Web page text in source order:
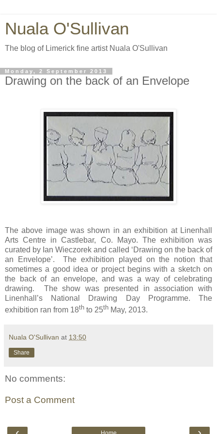
Nuala O'Sullivan
The blog of Limerick fine artist Nuala O'Sullivan
Monday, 2 September 2013
Drawing on the back of an Envelope
The above image was shown in an exhibition at Linenhall
Arts Centre in Castlebar, Co. Mayo. The exhibition was
curated by Ian Wieczorek and called ‘Drawing on the back of
an Envelope’. The exhibition played on the notion that
sometimes a good idea or project begins with a sketch on
the back of an envelope, and was a way of celebrating
drawing. The show was presented in association with
Linenhall’s National Drawing Day Programme. The
exhibition ran from 18th to 25th May, 2013.
Nuala O'Sullivan at 13:50
Share
No comments:
Post a Comment